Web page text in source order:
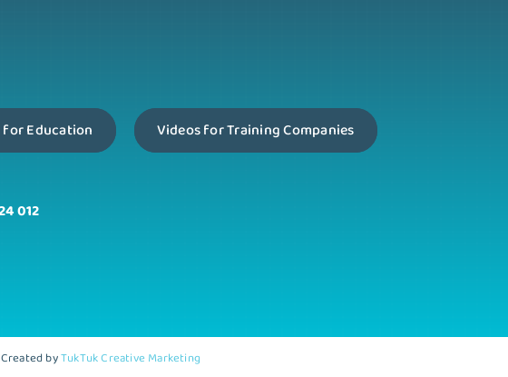
for Education Videos for Training Companies
012
Created byTukTuk Creative Marketing